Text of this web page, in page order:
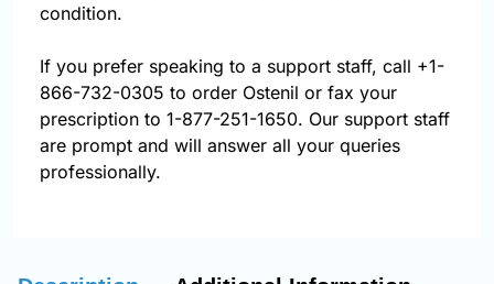
condition.
If you prefer speaking to a support staff, call +1-
866-732-0305 to order Ostenil or fax your
prescription to 1-877-251-1650. Our support staff
are prompt and will answer all your queries
professionally.